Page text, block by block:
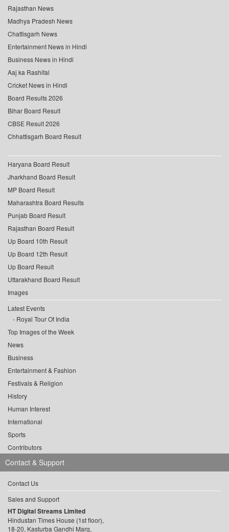
Rajasthan News
Madhya Pradesh News
Chattisgarh News
Entertainment News in Hindi
Business News in Hindi
Aaj ka Rashifal
Cricket News in Hindi
Board Results 2026
Bihar Board Result
CBSE Result 2026
Chhattisgarh Board Result
Haryana Board Result
Jharkhand Board Result
MP Board Result
Maharashtra Board Results
Punjab Board Result
Rajasthan Board Result
Up Board 10th Result
Up Board 12th Result
Up Board Result
Uttarakhand Board Result
Images
Latest Events
Royal Tour Of India
Top Images of the Week
News
Business
Entertainment & Fashion
Festivals & Religion
History
Human Interest
International
Sports
Contributors
Contact & Support
Contact Us
Sales and Support
HT Digital Streams Limited
Hindustan Times House (1st floor),
18-20, Kasturba Gandhi Marg,